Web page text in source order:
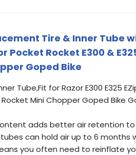
Tire & Inner Tube
Rocket E300 &
Goped Bike
Tube,Fit for Razor E300 E325
Mini Chopper Goped Bike
adds better air retention
can hold air up to 6 months
you often need to reinflate